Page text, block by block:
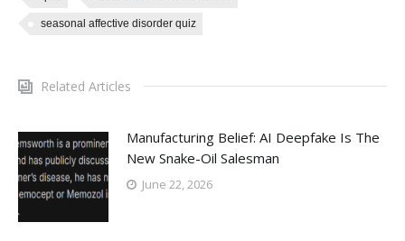
seasonal affective disorder quiz
Related Articles
Manufacturing Belief: AI Deepfake Is The
New Snake-Oil Salesman
June 22, 2026